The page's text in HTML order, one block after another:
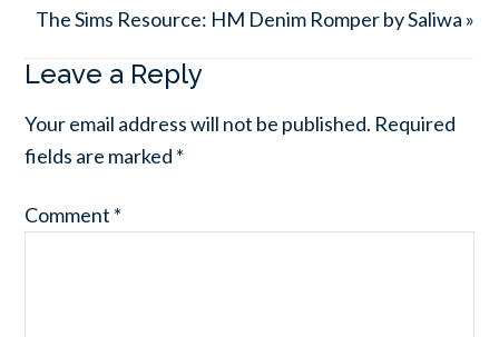
The Sims Resource: HM Denim Romper by Saliwa »
Leave a Reply
Your email address will not be published. Required
fields are marked *
Comment *